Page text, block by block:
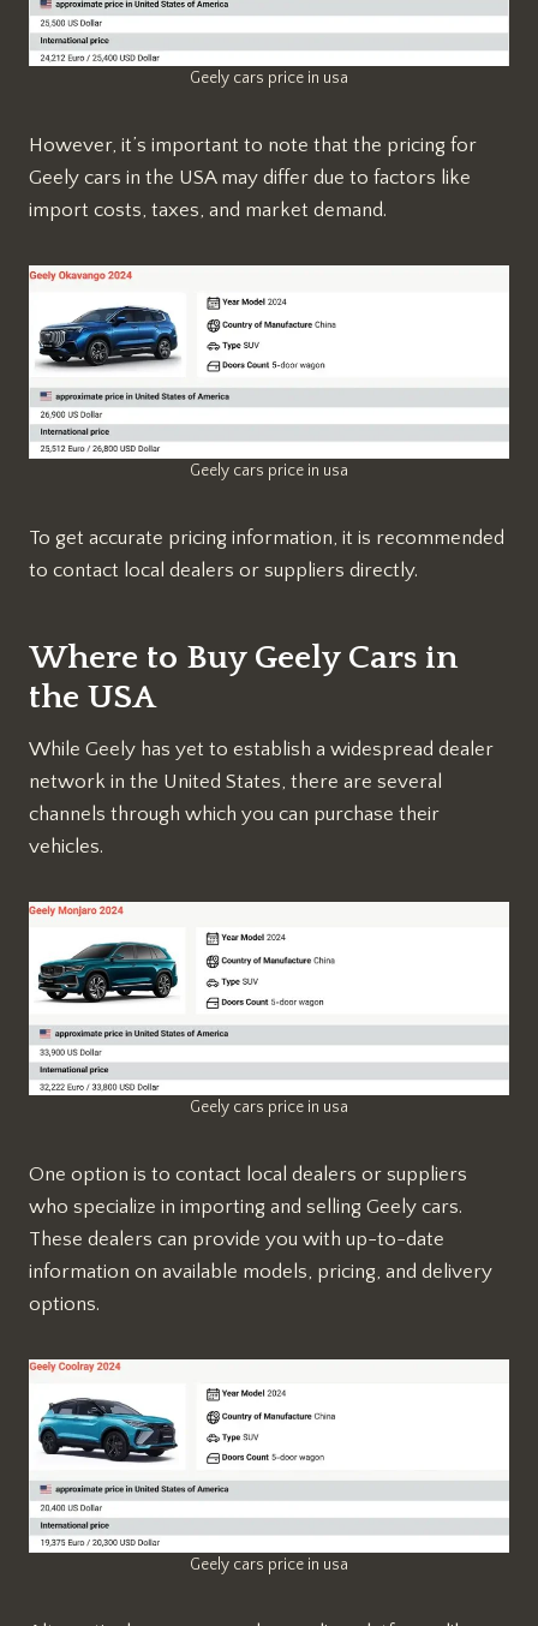
Geely cars price in usa
However, it’s important to note that the pricing for
Geely cars in the USA may differ due to factors like
import costs, taxes, and market demand.
Geely cars price in usa
To get accurate pricing information, it is recommended
to contact local dealers or suppliers directly.
Where to Buy Geely Cars in
the USA
While Geely has yet to establish a widespread dealer
network in the United States, there are several
channels through which you can purchase their
vehicles.
Geely cars price in usa
One option is to contact local dealers or suppliers
who specialize in importing and selling Geely cars.
These dealers can provide you with up-to-date
information on available models, pricing, and delivery
options.
Geely cars price in usa